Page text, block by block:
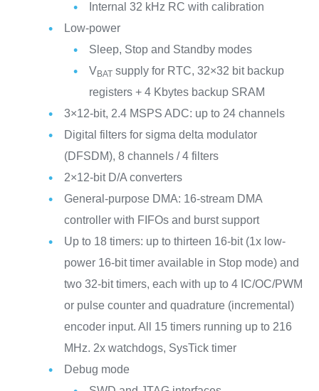
Internal 32 kHz RC with calibration
Low-power
Sleep, Stop and Standby modes
VBATsupply for RTC, 32×32 bit backup
registers + 4 Kbytes backup SRAM
3×12-bit, 2.4 MSPS ADC: up to 24 channels
Digital filters for sigma delta modulator
(DFSDM), 8 channels / 4 filters
2×12-bit D/A converters
General-purpose DMA: 16-stream DMA
controller with FIFOs and burst support
Up to 18 timers: up to thirteen 16-bit (1x low-
power 16-bit timer available in Stop mode) and
two 32-bit timers, each with up to 4 IC/OC/PWM
or pulse counter and quadrature (incremental)
encoder input. All 15 timers running up to 216
MHz. 2x watchdogs, SysTick timer
Debug mode